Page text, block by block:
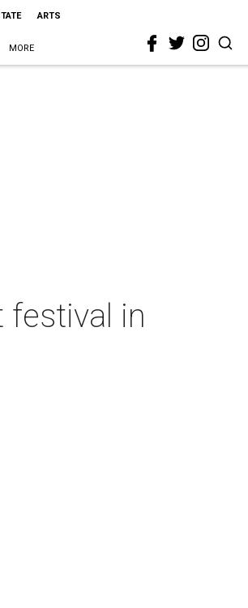
ARTS
MORE
festival in